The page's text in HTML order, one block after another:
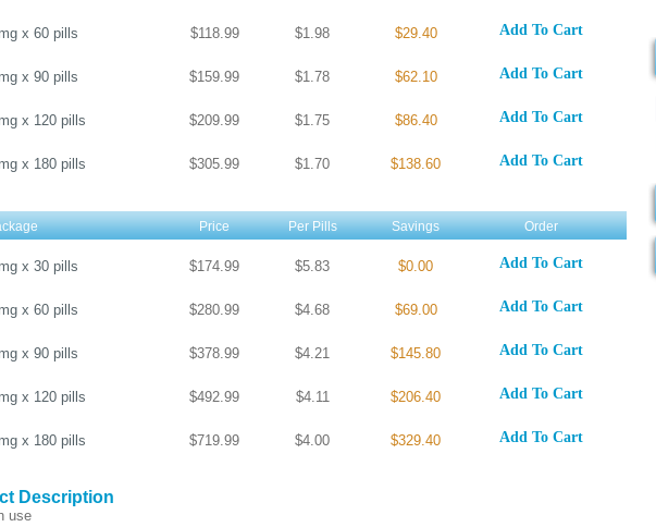
x 60 pills $118.99 $1.98 $29.40 Add To Cart
x 90 pills $159.99 $1.78 $62.10 Add To Cart
x 120 pills $209.99 $1.75 $86.40 Add To Cart
x 180 pills $305.99 $1.70 $138.60 Add To Cart
Price Per Pills Savings Order
x 30 pills $174.99 $5.83 $0.00 Add To Cart
x 60 pills $280.99 $4.68 $69.00 Add To Cart
x 90 pills $378.99 $4.21 $145.80 Add To Cart
x 120 pills $492.99 $4.11 $206.40 Add To Cart
x 180 pills $719.99 $4.00 $329.40 Add To Cart
Description
use